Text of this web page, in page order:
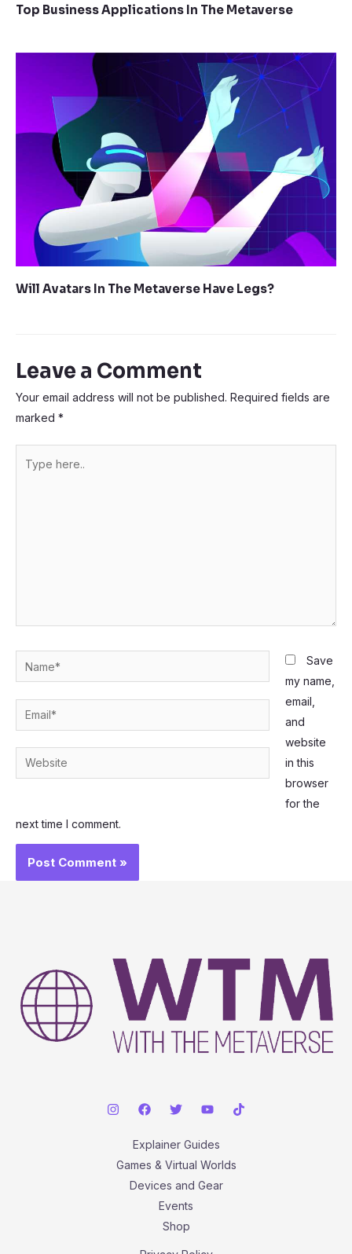
Top Business Applications In The Metaverse
Will Avatars In The Metaverse Have Legs?
Leave a Comment
Your email address will not be published. Required fields are
marked *
here..
Name*
Email*
Website
Save
my name,
email,
and
website
in this
browser
for the
next time I comment.
Explainer Guides
Games & Virtual Worlds
Devices and Gear
Events
Shop